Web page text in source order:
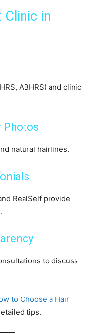
Clinic in
ABHRS) and clinic
Photos
natural hairlines.
RealSelf provide
to discuss
to Choose a Hair
tips.